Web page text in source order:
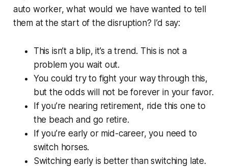
auto worker, what would we have wanted to tell
them at the start of the disruption? I’d say:
This isn’t a blip, it’s a trend. This is not a
problem you wait out.
You could try to fight your way through this,
but the odds will not be forever in your favor.
If you’re nearing retirement, ride this one to
the beach and go retire.
If you’re early or mid-career, you need to
switch horses.
Switching early is better than switching late.